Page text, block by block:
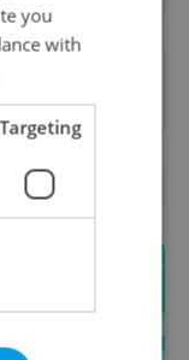
Expats.cz
you
with
Targeting